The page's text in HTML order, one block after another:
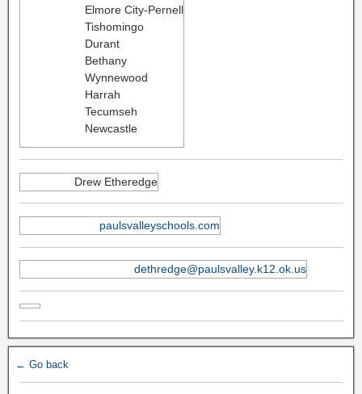
Elmore City-Pernell
Tishomingo
Durant
Bethany
Wynnewood
Harrah
Tecumseh
Newcastle
Drew Etheredge
paulsvalleyschools.com
dethredge@paulsvalley.k12.ok.us
← Go back